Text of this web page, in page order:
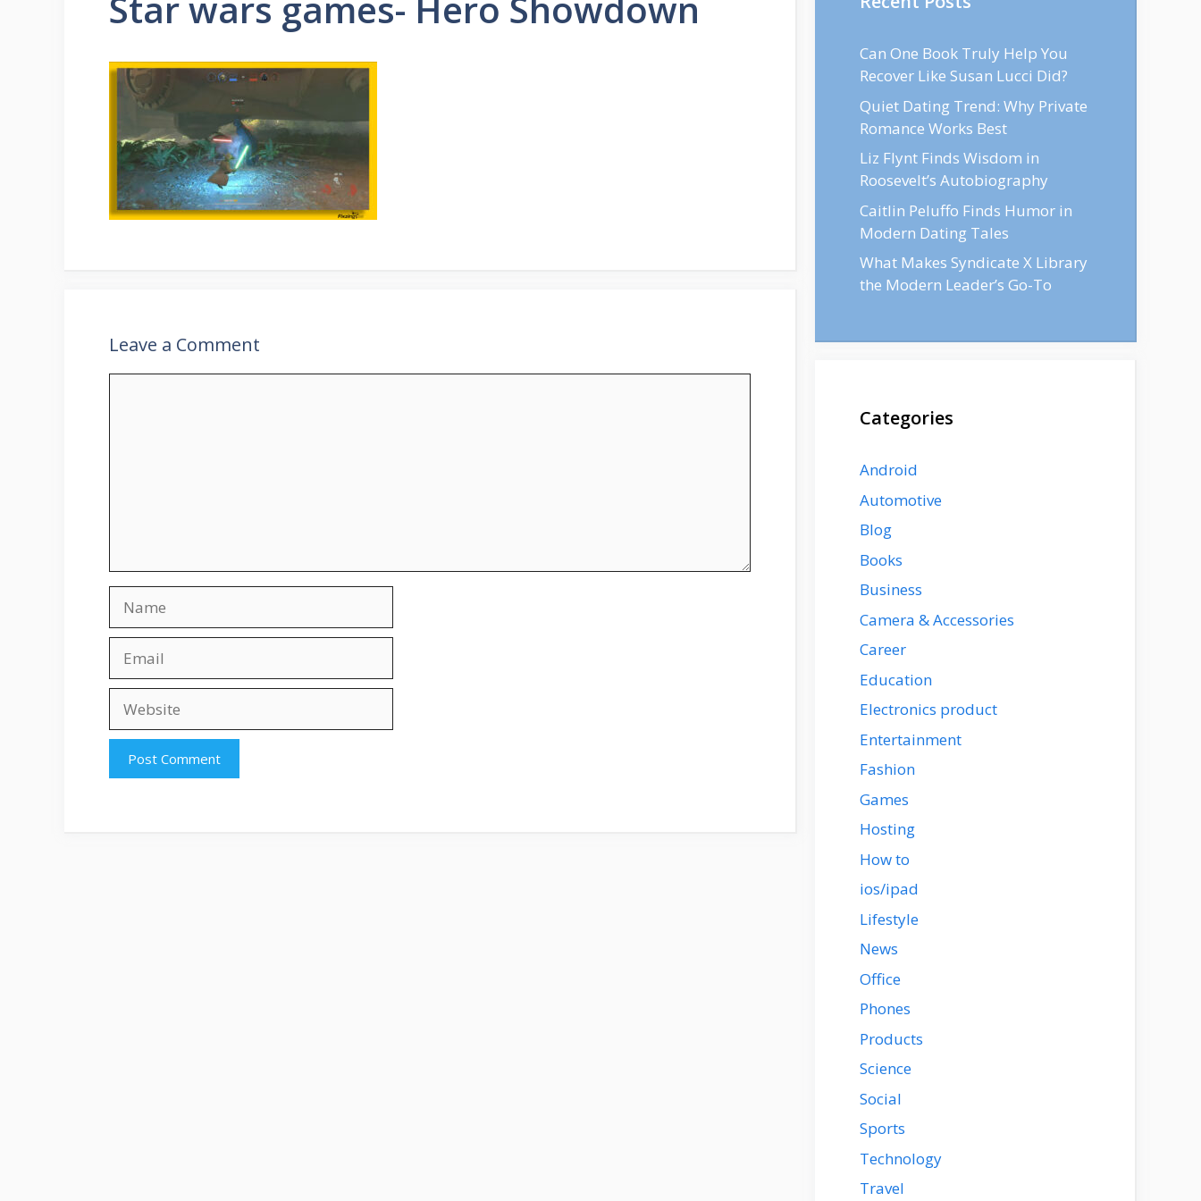
Leave a Comment
Can One Book Truly Help You
Recover Like Susan Lucci Did?
Quiet Dating Trend: Why Private
Romance Works Best
Liz Flynt Finds Wisdom in
Roosevelt’s Autobiography
Caitlin Peluffo Finds Humor in
Modern Dating Tales
What Makes Syndicate X Library
the Modern Leader’s Go-To
Categories
Android
Automotive
Blog
Books
Business
Camera & Accessories
Career
Education
Electronics product
Entertainment
Fashion
Games
Hosting
How to
ios/ipad
Lifestyle
News
Office
Phones
Products
Science
Social
Sports
Technology
Travel